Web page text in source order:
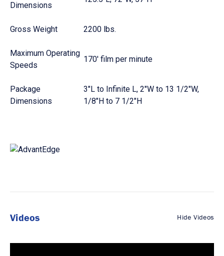
Dimensions
Gross Weight 2200 lbs.
Maximum Operating
Speeds
170' film per minute
Package
Dimensions
3"L to Infinite L, 2"W to 13 1/2"W,
1/8"H to 7 1/2"H
Videos Hide Videos